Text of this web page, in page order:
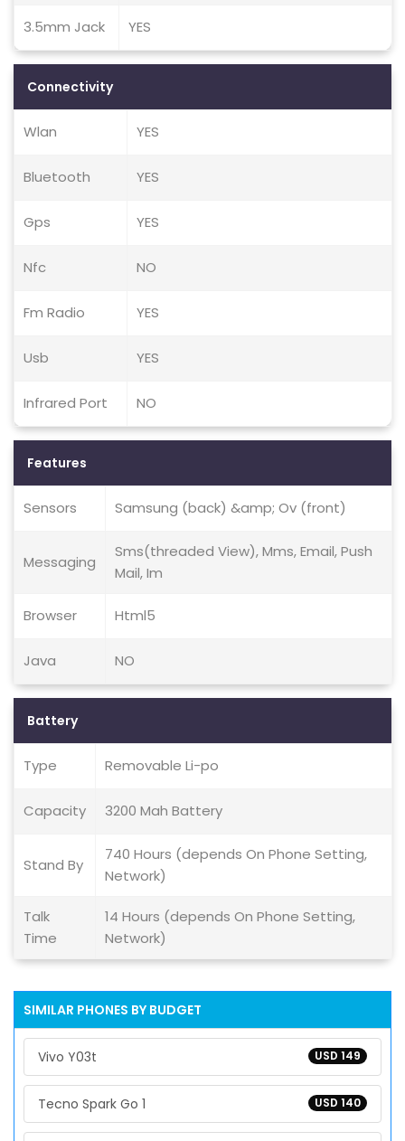
3.5mm Jack YES
Connectivity
Wlan YES
Bluetooth YES
Gps YES
Nfc NO
Fm Radio YES
Usb YES
Infrared Port NO
Features
Sensors Samsung (back) &amp; Ov (front)
Messaging
Sms(threaded View), Mms, Email, Push
Mail, Im
Browser Html5
Java NO
Battery
Type Removable Li-po
Capacity 3200 Mah Battery
Stand By
740 Hours (depends On Phone Setting,
Network)
Talk
Time
14 Hours (depends On Phone Setting,
Network)
SIMILAR PHONES BY BUDGET
USD 149
Vivo Y03t
USD 140
Tecno Spark Go 1